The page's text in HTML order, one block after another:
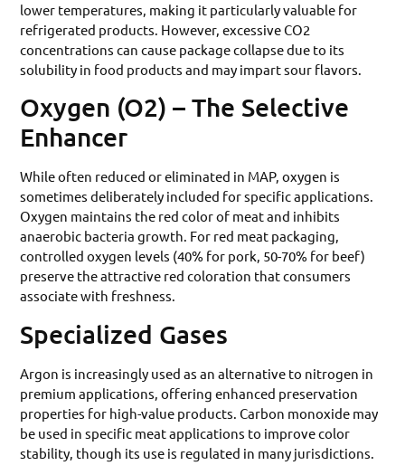
lower temperatures, making it particularly valuable for
refrigerated products. However, excessive CO2
concentrations can cause package collapse due to its
solubility in food products and may impart sour flavors.
Oxygen (O2) – The Selective
Enhancer
While often reduced or eliminated in MAP, oxygen is
sometimes deliberately included for specific applications.
Oxygen maintains the red color of meat and inhibits
anaerobic bacteria growth. For red meat packaging,
controlled oxygen levels (40% for pork, 50-70% for beef)
preserve the attractive red coloration that consumers
associate with freshness.
Specialized Gases
Argon is increasingly used as an alternative to nitrogen in
premium applications, offering enhanced preservation
properties for high-value products. Carbon monoxide may
be used in specific meat applications to improve color
stability, though its use is regulated in many jurisdictions.